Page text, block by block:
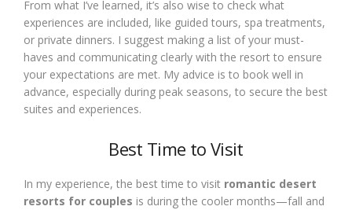
From what I’ve learned, it’s also wise to check what
experiences are included, like guided tours, spa treatments,
or private dinners. I suggest making a list of your must-
haves and communicating clearly with the resort to ensure
your expectations are met. My advice is to book well in
advance, especially during peak seasons, to secure the best
suites and experiences.
Best Time to Visit
In my experience, the best time to visit romantic desert
resorts for couples is during the cooler months—fall and